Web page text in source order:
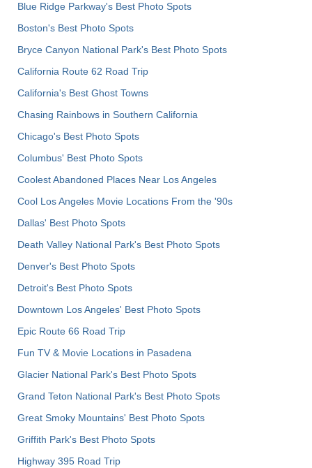
Blue Ridge Parkway's Best Photo Spots
Boston's Best Photo Spots
Bryce Canyon National Park's Best Photo Spots
California Route 62 Road Trip
California's Best Ghost Towns
Chasing Rainbows in Southern California
Chicago's Best Photo Spots
Columbus' Best Photo Spots
Coolest Abandoned Places Near Los Angeles
Cool Los Angeles Movie Locations From the '90s
Dallas' Best Photo Spots
Death Valley National Park's Best Photo Spots
Denver's Best Photo Spots
Detroit's Best Photo Spots
Downtown Los Angeles' Best Photo Spots
Epic Route 66 Road Trip
Fun TV & Movie Locations in Pasadena
Glacier National Park's Best Photo Spots
Grand Teton National Park's Best Photo Spots
Great Smoky Mountains' Best Photo Spots
Griffith Park's Best Photo Spots
Highway 395 Road Trip